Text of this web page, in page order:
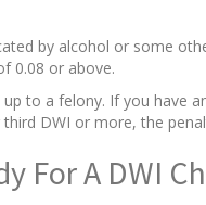
by alcohol or some
0.08 or above.
to a felony. If you have
DWI or more, the
For A DWI